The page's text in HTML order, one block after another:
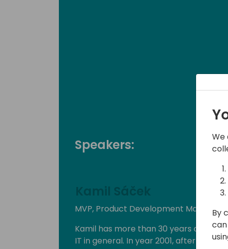
Speakers:
Kamil Sáček
MVP, Product Development Manager
Kamil has more than 30 years of
IT in general. In year 2001, after
We
By